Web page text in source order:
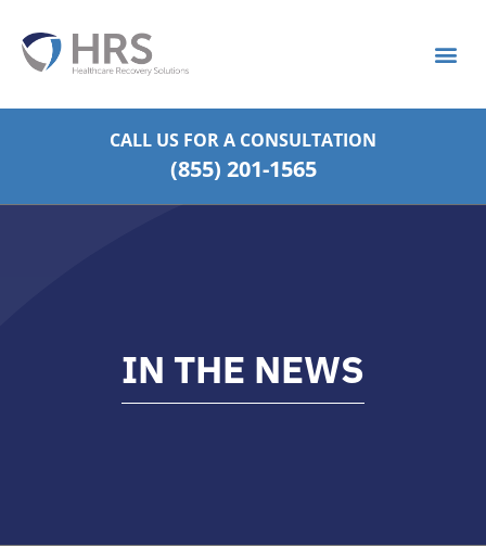
CALL US FORA CONSULTATION
(855) 201-1565
IN THE NEWS